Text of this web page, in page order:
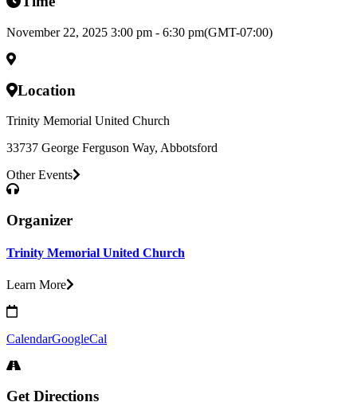
November 22, 2025 3:00 pm - 6:30 pm(GMT-07:00)
Location
Trinity Memorial United Church
33737 George Ferguson Way, Abbotsford
Other Events
Organizer
Trinity Memorial United Church
Learn More
CalendarGoogleCal
Get Directions